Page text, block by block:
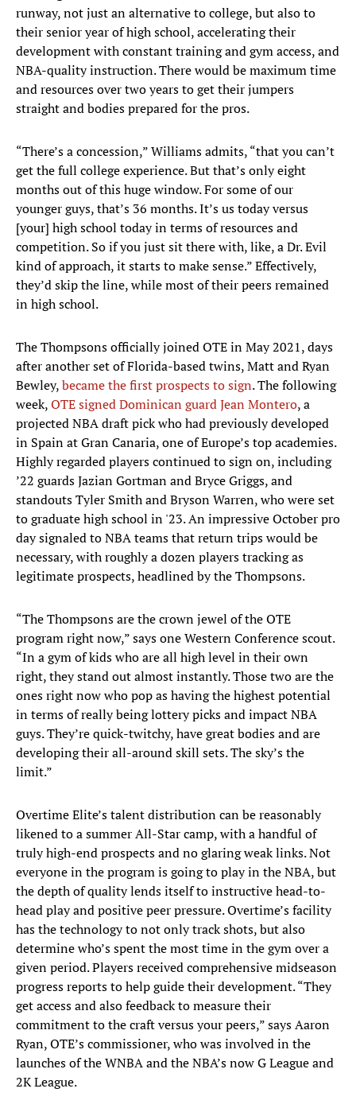
runway, not just an alternative to college, but also to
their senior year of high school, accelerating their
development with constant training and gym access, and
NBA-quality instruction. There would be maximum time
and resources over two years to get their jumpers
straight and bodies prepared for the pros.
“There’s a concession,” Williams admits, “that you can’t
get the full college experience. But that’s only eight
months out of this huge window. For some of our
younger guys, that’s 36 months. It’s us today versus
[your] high school today in terms of resources and
competition. So if you just sit there with, like, a Dr. Evil
kind of approach, it starts to make sense.” Effectively,
they’d skip the line, while most of their peers remained
in high school.
The Thompsons officially joined OTE in May 2021, days
after another set of Florida-based twins, Matt and Ryan
Bewley,became the first prospects to sign. The following
week,OTE signed Dominican guard Jean Montero, a
projected NBA draft pick who had previously developed
in Spain at Gran Canaria, one of Europe’s top academies.
Highly regarded players continued to sign on, including
’22 guards Jazian Gortman and Bryce Griggs, and
standouts Tyler Smith and Bryson Warren, who were set
to graduate high school in '23. An impressive October pro
day signaled to NBA teams that return trips would be
necessary, with roughly a dozen players tracking as
legitimate prospects, headlined by the Thompsons.
“The Thompsons are the crown jewel of the OTE
program right now,” says one Western Conference scout.
“In a gym of kids who are all high level in their own
right, they stand out almost instantly. Those two are the
ones right now who pop as having the highest potential
in terms of really being lottery picks and impact NBA
guys. They’re quick-twitchy, have great bodies and are
developing their all-around skill sets. The sky’s the
limit.”
Overtime Elite’s talent distribution can be reasonably
likened to a summer All-Star camp, with a handful of
truly high-end prospects and no glaring weak links. Not
everyone in the program is going to play in the NBA, but
the depth of quality lends itself to instructive head-to-
head play and positive peer pressure. Overtime’s facility
has the technology to not only track shots, but also
determine who’s spent the most time in the gym over a
given period. Players received comprehensive midseason
progress reports to help guide their development. “They
get access and also feedback to measure their
commitment to the craft versus your peers,” says Aaron
Ryan, OTE’s commissioner, who was involved in the
launches of the WNBA and the NBA’s now G League and
2K League.